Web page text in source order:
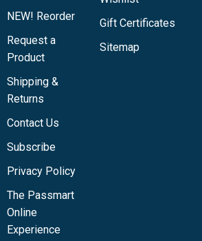
NEW! Reorder
Request a
Product
Shipping &
Returns
Contact Us
Subscribe
Privacy Policy
The Passmart
Online
Experience
Gift Certificates
Sitemap